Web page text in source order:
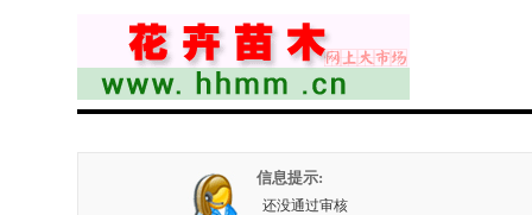
信息提示:
还没通过审核